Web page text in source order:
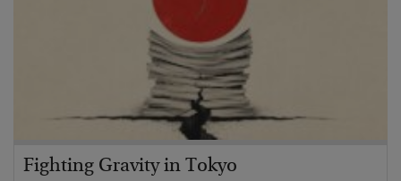
Fighting Gravity in Tokyo